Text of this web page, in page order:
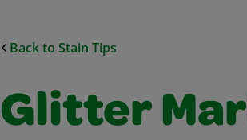
Back to Stain Tips
Glitter